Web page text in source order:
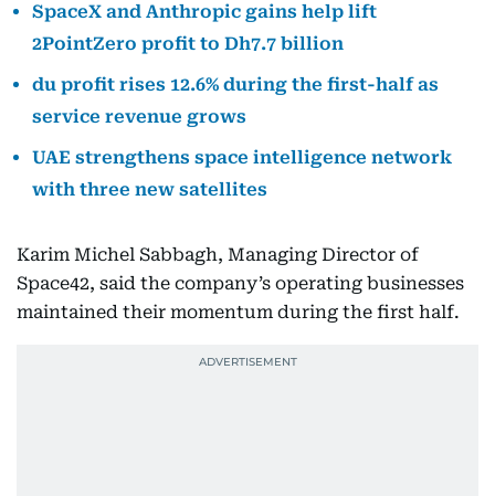
SpaceX and Anthropic gains help lift
2PointZero profit to Dh7.7 billion
du profit rises 12.6% during the first-half as
service revenue grows
UAE strengthens space intelligence network
with three new satellites
Karim Michel Sabbagh, Managing Director of
Space42, said the company’s operating businesses
maintained their momentum during the first half.